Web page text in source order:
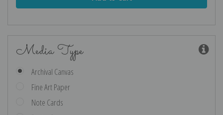
Media Type
Archival Canvas
Fine Art Paper
Note Cards